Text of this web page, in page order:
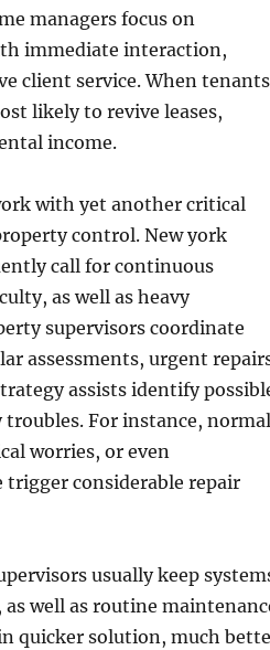
managers focus on
immediate interaction,
client service. When tenants
likely to revive leases,
income.
with yet another critical
control. New york
call for continuous
as well as heavy
supervisors coordinate
assessments, urgent
assists identify
For instance, normal
worries, or even
considerable repair
usually keep
well as routine
quicker solution, much